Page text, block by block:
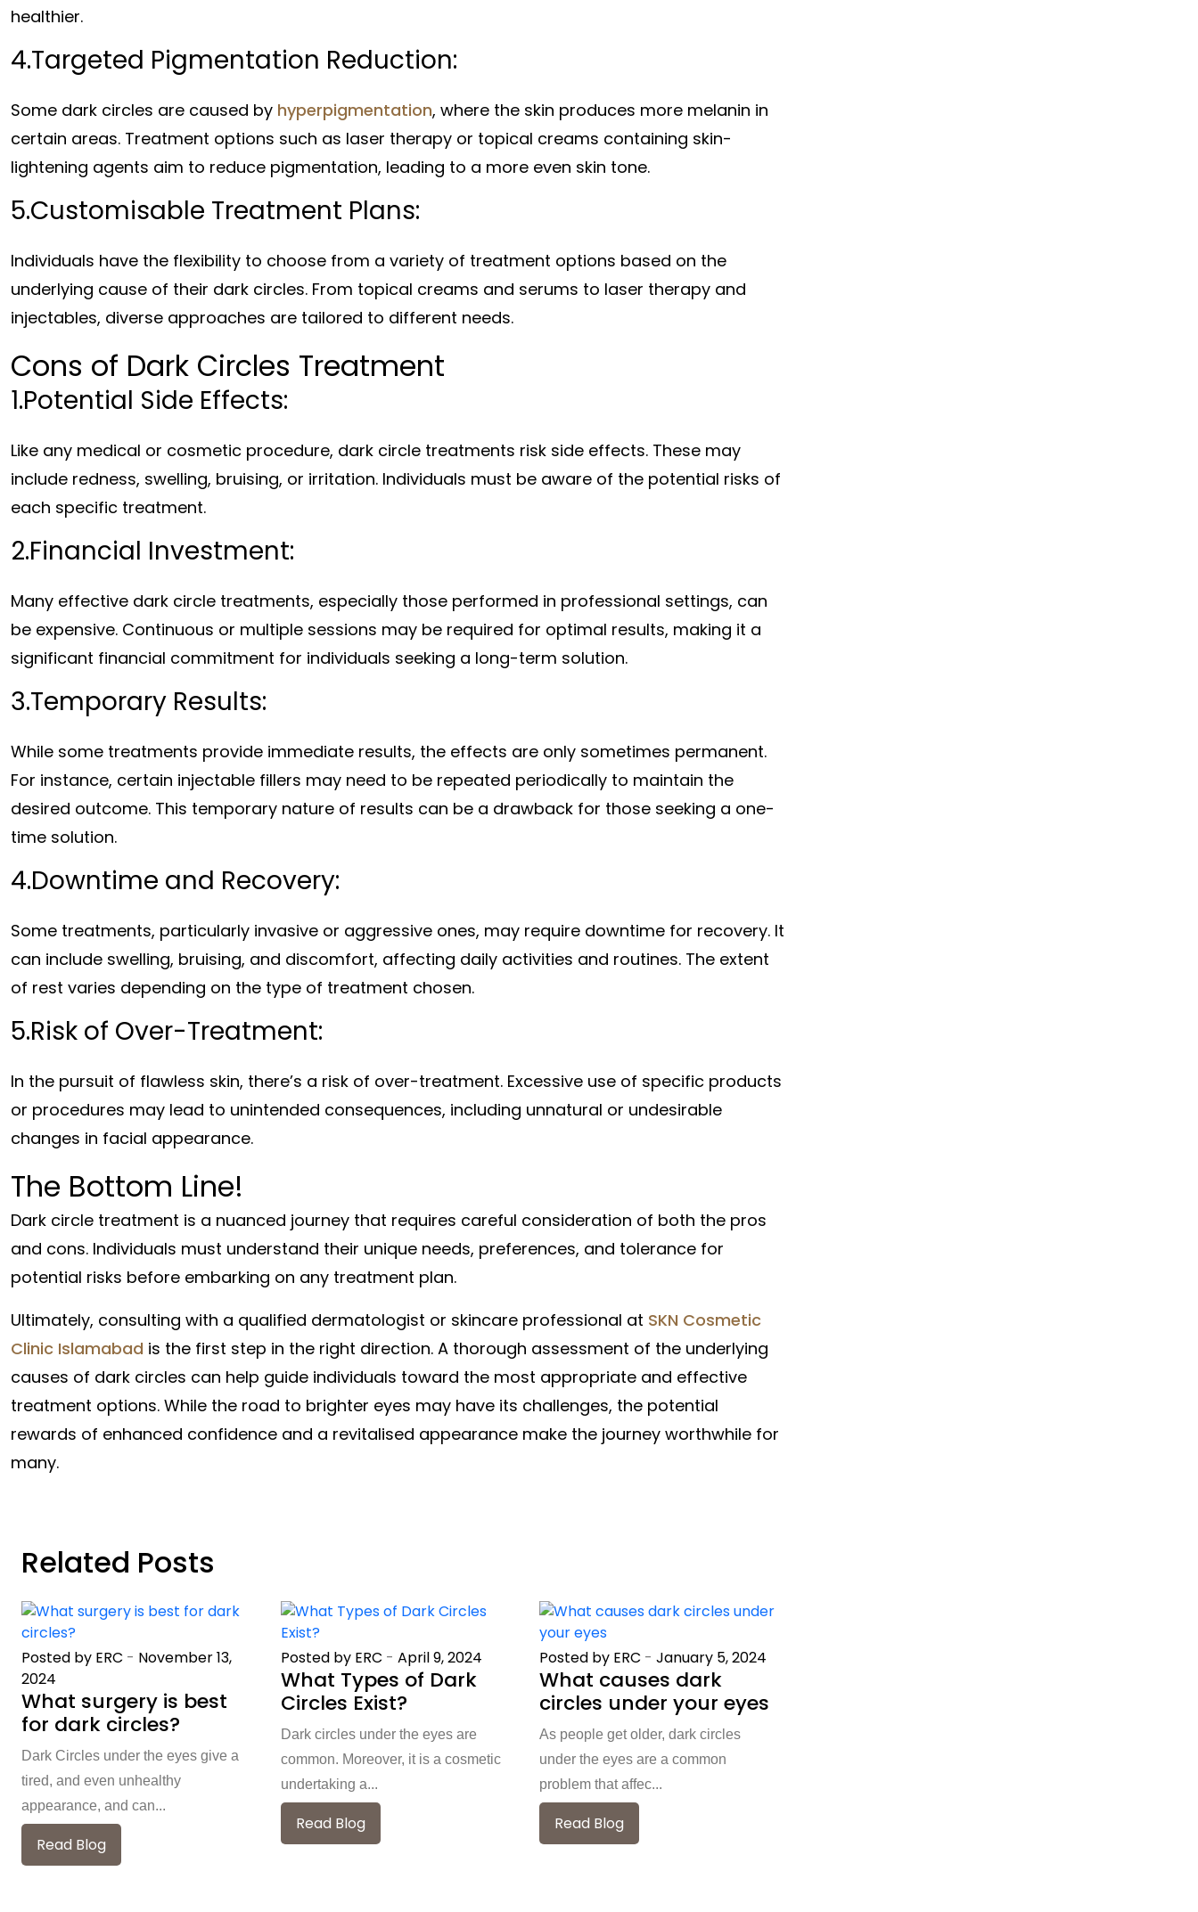
healthier.
4.Targeted Pigmentation Reduction:
Some dark circles are caused by hyperpigmentation, where the skin produces more melanin in
certain areas. Treatment options such as laser therapy or topical creams containing skin-
lightening agents aim to reduce pigmentation, leading to a more even skin tone.
5.Customisable Treatment Plans:
Individuals have the flexibility to choose from a variety of treatment options based on the
underlying cause of their dark circles. From topical creams and serums to laser therapy and
injectables, diverse approaches are tailored to different needs.
Cons of Dark Circles Treatment
1.Potential Side Effects:
Like any medical or cosmetic procedure, dark circle treatments risk side effects. These may
include redness, swelling, bruising, or irritation. Individuals must be aware of the potential risks of
each specific treatment.
2.Financial Investment:
Many effective dark circle treatments, especially those performed in professional settings, can
be expensive. Continuous or multiple sessions may be required for optimal results, making it a
significant financial commitment for individuals seeking a long-term solution.
3.Temporary Results:
While some treatments provide immediate results, the effects are only sometimes permanent.
For instance, certain injectable fillers may need to be repeated periodically to maintain the
desired outcome. This temporary nature of results can be a drawback for those seeking a one-
time solution.
4.Downtime and Recovery:
Some treatments, particularly invasive or aggressive ones, may require downtime for recovery. It
can include swelling, bruising, and discomfort, affecting daily activities and routines. The extent
of rest varies depending on the type of treatment chosen.
5.Risk of Over-Treatment:
In the pursuit of flawless skin, there’s a risk of over-treatment. Excessive use of specific products
or procedures may lead to unintended consequences, including unnatural or undesirable
changes in facial appearance.
The Bottom Line!
Dark circle treatment is a nuanced journey that requires careful consideration of both the pros
and cons. Individuals must understand their unique needs, preferences, and tolerance for
potential risks before embarking on any treatment plan.
Ultimately, consulting with a qualified dermatologist or skincare professional at SKN Cosmetic
Clinic Islamabad is the first step in the right direction. A thorough assessment of the underlying
causes of dark circles can help guide individuals toward the most appropriate and effective
treatment options. While the road to brighter eyes may have its challenges, the potential
rewards of enhanced confidence and a revitalised appearance make the journey worthwhile for
many.
Related Posts
Posted by ERC - November 13,
2024
What surgery is best
for dark circles?
Dark Circles under the eyes give a
tired, and even unhealthy
appearance, and can...
Read Blog
Posted by ERC - April 9, 2024
What Types of Dark
Circles Exist?
Dark circles under the eyes are
common. Moreover, it is a cosmetic
undertaking a...
Read Blog
Posted by ERC -January 5, 2024
What causes dark
circles under your eyes
As people get older, dark circles
under the eyes are a common
problem that affec...
Read Blog